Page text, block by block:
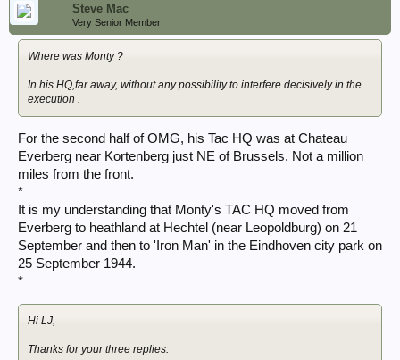
Steve Mac
Very Senior Member
Where was Monty ?
In his HQ,far away, without any possibility to interfere decisively in the
execution .
For the second half of OMG, his Tac HQ was at Chateau
Everberg near Kortenberg just NE of Brussels. Not a million
miles from the front.
*
It is my understanding that Monty's TAC HQ moved from
Everberg to heathland at Hechtel (near Leopoldburg) on 21
September and then to 'Iron Man' in the Eindhoven city park on
25 September 1944.
*
Hi LJ,
Thanks for your three replies.